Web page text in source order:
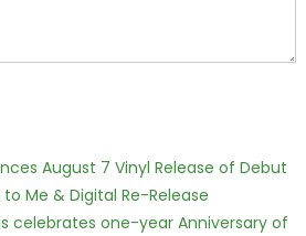
August 7 Vinyl Release of Debut
Me & Digital Re-Release
celebrates one-year Anniversary of